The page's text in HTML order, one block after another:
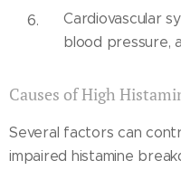
Cardiovascular
blood pressure,
Causes of High
Several factors can
impaired histamine